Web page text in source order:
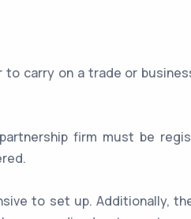
carry on a trade or
firm must be
to set up. Additionally,